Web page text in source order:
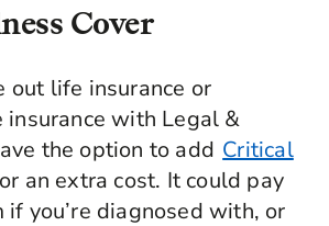
Cover
out life insurance or
insurance with Legal &
the option to add Critical
an extra cost. It could pay
if you’re diagnosed with, or